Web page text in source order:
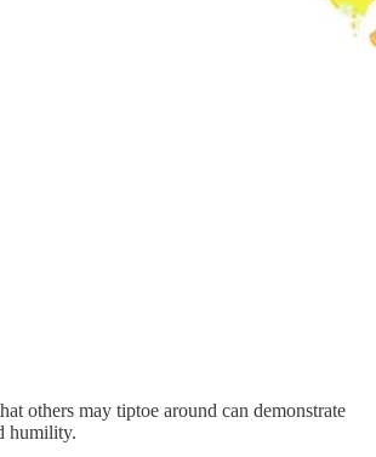
others may tiptoe around can demonstrate
humility.